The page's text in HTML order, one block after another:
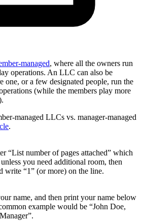
managed, where all the owners run
operations. An LLC can also be
one, or a few designated people, run the
(while the members play more
managed LLCs vs. manager-managed
.
“List number of pages attached” which
you need additional room, then
write “1” (or more) on the line.
name, and then print your name below
example would be “John Doe,